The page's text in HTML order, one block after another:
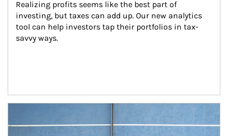
Realizing profits seems like the best part of
investing, but taxes can add up. Our new analytics
tool can help investors tap their portfolios in tax-
savvy ways.